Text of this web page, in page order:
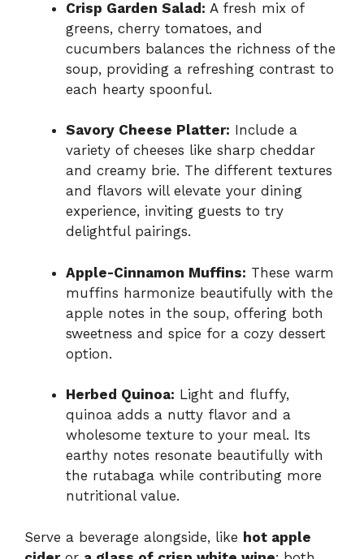
Crisp Garden Salad: A fresh mix of
greens, cherry tomatoes, and
cucumbers balances the richness of the
soup, providing a refreshing contrast to
each hearty spoonful.
Savory Cheese Platter: Include a
variety of cheeses like sharp cheddar
and creamy brie. The different textures
and flavors will elevate your dining
experience, inviting guests to try
delightful pairings.
Apple-Cinnamon Muffins: These warm
muffins harmonize beautifully with the
apple notes in the soup, offering both
sweetness and spice for a cozy dessert
option.
Herbed Quinoa: Light and fluffy,
quinoa adds a nutty flavor and a
wholesome texture to your meal. Its
earthy notes resonate beautifully with
the rutabaga while contributing more
nutritional value.
Serve a beverage alongside, like hot apple